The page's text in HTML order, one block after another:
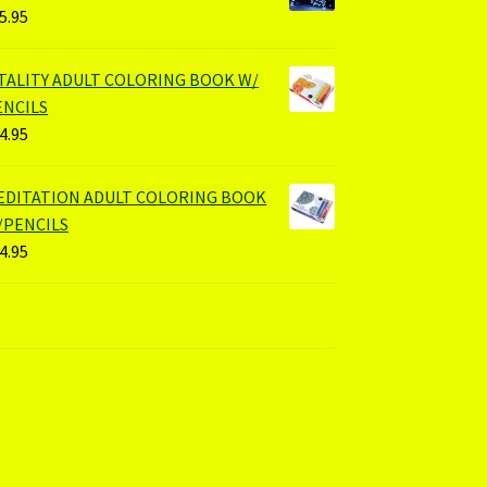
ADULT COLORING BOOK W/
ADULT COLORING BOOK